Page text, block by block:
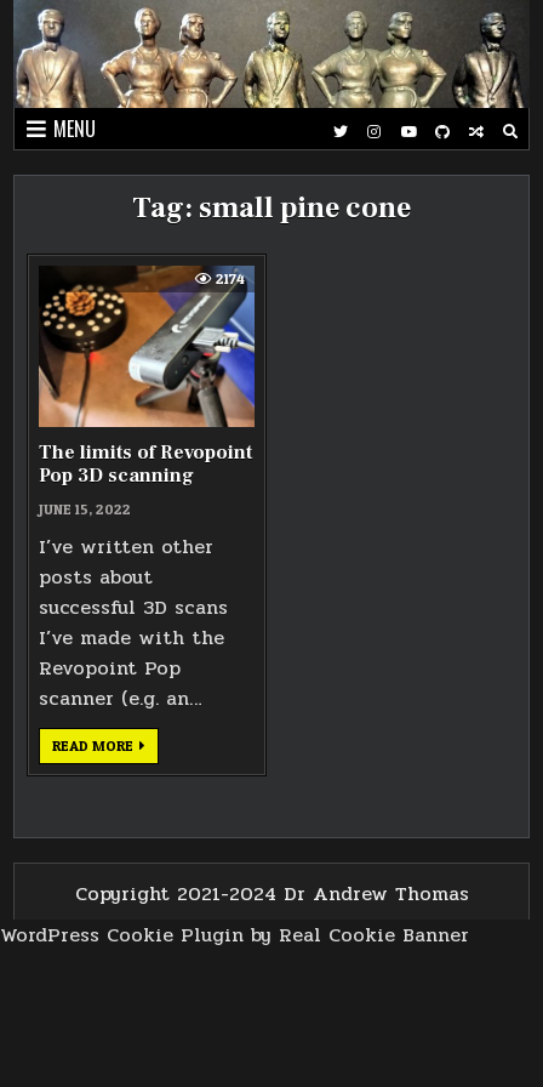
Skip
to
content
MENU
Tag: small pine cone
2174
The limits of Revopoint
Pop 3D scanning
JUNE 15, 2022
I’ve written other
posts about
successful 3D scans
I’ve made with the
Revopoint Pop
scanner (e.g. an…
READ MORE THE
OF
Copyright 2021-2024 Dr Andrew Thomas
WordPress Cookie Plugin by Real Cookie Banner